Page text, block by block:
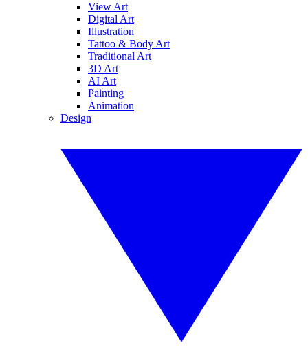
View Art
Digital Art
Illustration
Tattoo & Body Art
Traditional Art
3D Art
AI Art
Painting
Animation
Design